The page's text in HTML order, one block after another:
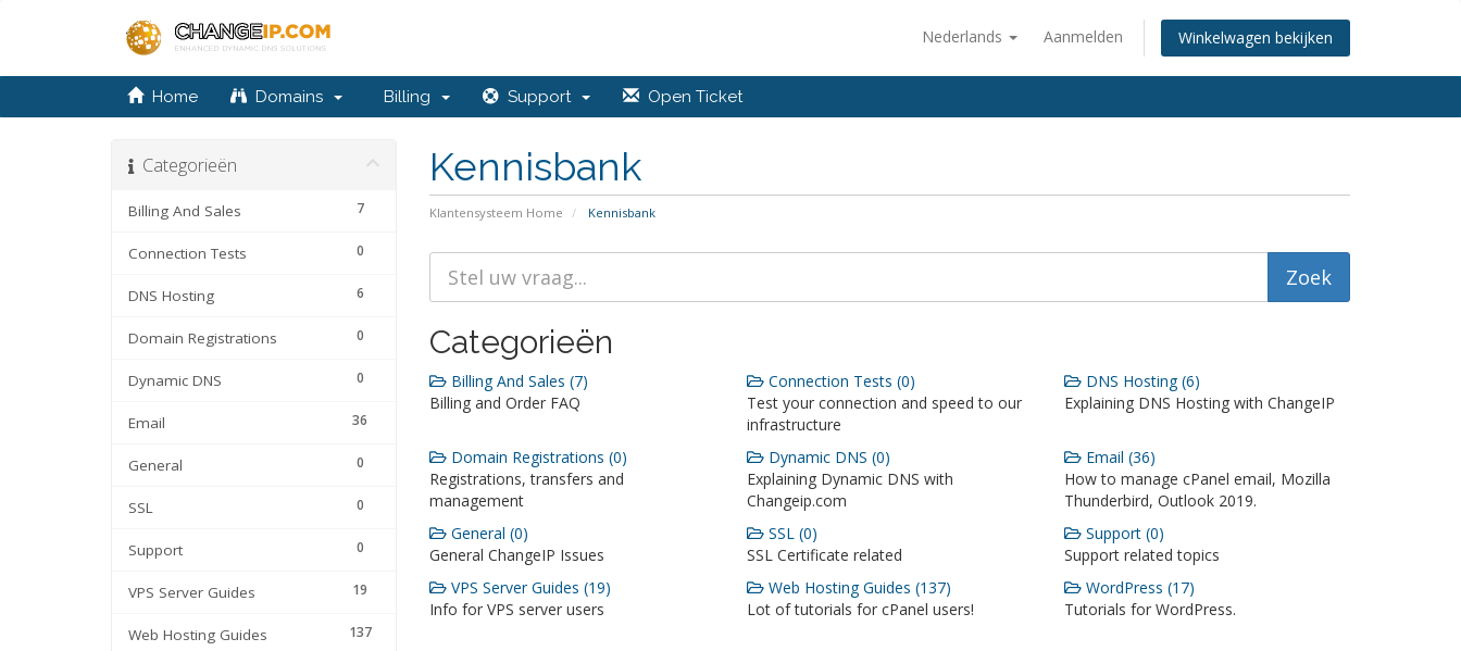
Nederlands Aanmelden Winkelwagen bekijken
Home Domains Billing Support Open Ticket
Kennisbank
Klantensysteem Home Kennisbank
Categorieën
7
Billing And Sales
0
Connection Tests
6
DNS Hosting
0
Domain Registrations
0
Dynamic DNS
36
Email
0
General
0
SSL
0
Support
19
VPS Server Guides
137
Web Hosting Guides
Categorieën
Billing And Sales (7)
Billing and Order FAQ
Connection Tests (0)
Test your connection and speed to our
infrastructure
DNS Hosting (6)
Explaining DNS Hosting with ChangeIP
Domain Registrations (0)
Registrations, transfers and
management
Dynamic DNS (0)
Explaining Dynamic DNS with
Changeip.com
Email (36)
How to manage cPanel email, Mozilla
Thunderbird, Outlook 2019.
General (0)
General ChangeIP Issues
SSL (0)
SSL Certificate related
Support (0)
Support related topics
VPS Server Guides (19)
Info for VPS server users
Web Hosting Guides (137)
Lot of tutorials for cPanel users!
WordPress (17)
Tutorials for WordPress.